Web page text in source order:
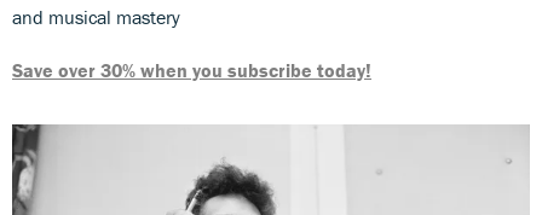
and musical mastery
Save over 30% when you subscribe today!